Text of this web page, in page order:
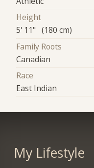
Height
5' 11" (180 cm)
Family Roots
Canadian
Race
East Indian
My Lifestyle